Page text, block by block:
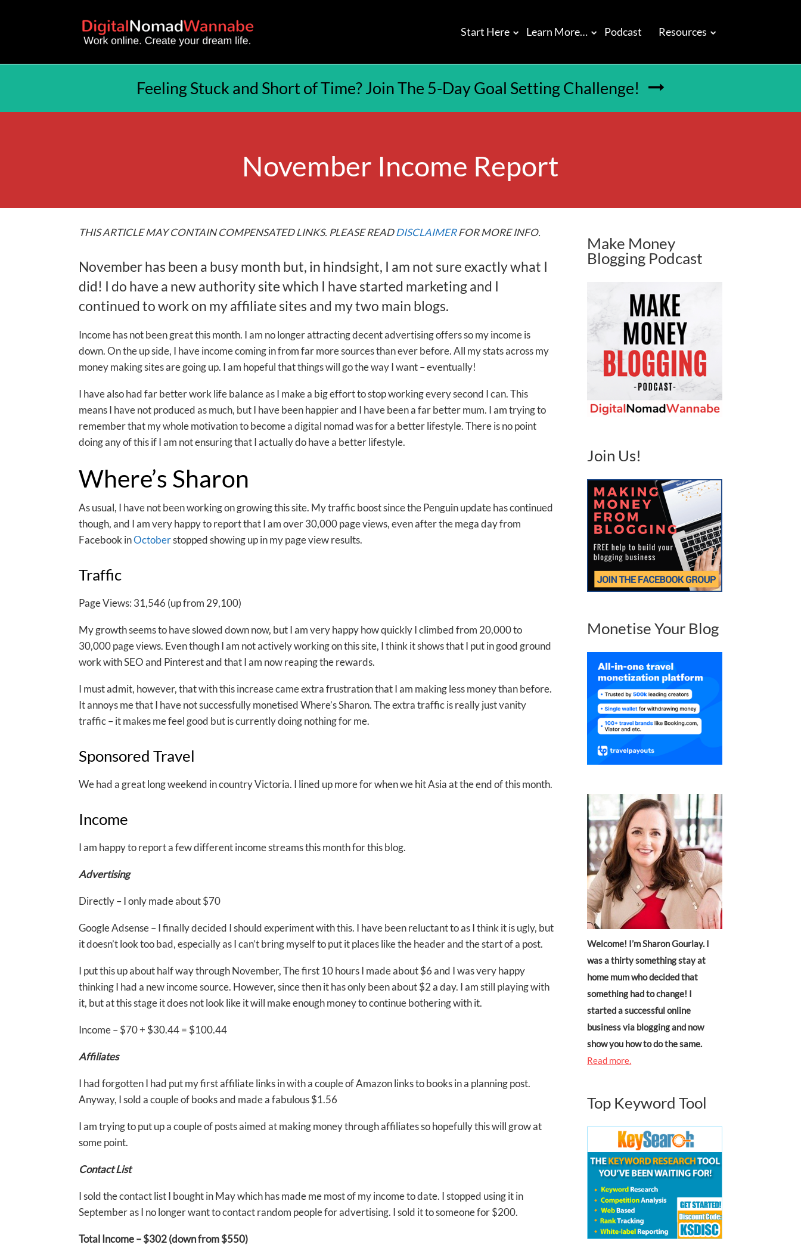
Start Here Learn More… Podcast Resources
Feeling Stuck and Short of Time? Join The 5-Day Goal Setting Challenge! 
November Income Report
THIS ARTICLE MAY CONTAIN COMPENSATED LINKS. PLEASE READDISCLAIMERFOR MORE INFO.
November has been a busy month but, in hindsight, I am not sure exactly what I
did! I do have a new authority site which I have started marketing and I
continued to work on my affiliate sites and my two main blogs.
Income has not been great this month. I am no longer attracting decent advertising offers so my income is
down. On the up side, I have income coming in from far more sources than ever before. All my stats across my
money making sites are going up. I am hopeful that things will go the way I want – eventually!
I have also had far better work life balance as I make a big effort to stop working every second I can. This
means I have not produced as much, but I have been happier and I have been a far better mum. I am trying to
remember that my whole motivation to become a digital nomad was for a better lifestyle. There is no point
doing any of this if I am not ensuring that I actually do have a better lifestyle.
Where’s Sharon
As usual, I have not been working on growing this site. My traffic boost since the Penguin update has continued
though, and I am very happy to report that I am over 30,000 page views, even after the mega day from
Facebook inOctoberstopped showing up in my page view results.
Traffic
Page Views: 31,546 (up from 29,100)
My growth seems to have slowed down now, but I am very happy how quickly I climbed from 20,000 to
30,000 page views. Even though I am not actively working on this site, I think it shows that I put in good ground
work with SEO and Pinterest and that I am now reaping the rewards.
I must admit, however, that with this increase came extra frustration that I am making less money than before.
It annoys me that I have not successfully monetised Where’s Sharon. The extra traffic is really just vanity
traffic – it makes me feel good but is currently doing nothing for me.
Sponsored Travel
We had a great long weekend in country Victoria. I lined up more for when we hit Asia at the end of this month.
Income
I am happy to report a few different income streams this month for this blog.
Advertising
Directly – I only made about $70
Google Adsense – I finally decided I should experiment with this. I have been reluctant to as I think it is ugly, but
it doesn’t look too bad, especially as I can’t bring myself to put it places like the header and the start of a post.
I put this up about half way through November, The first 10 hours I made about $6 and I was very happy
thinking I had a new income source. However, since then it has only been about $2 a day. I am still playing with
it, but at this stage it does not look like it will make enough money to continue bothering with it.
Income – $70 + $30.44 = $100.44
Affiliates
I had forgotten I had put my first affiliate links in with a couple of Amazon links to books in a planning post.
Anyway, I sold a couple of books and made a fabulous $1.56
I am trying to put up a couple of posts aimed at making money through affiliates so hopefully this will grow at
some point.
Contact List
I sold the contact list I bought in May which has made me most of my income to date. I stopped using it in
September as I no longer want to contact random people for advertising. I sold it to someone for $200.
Total Income – $302 (down from $550)
Make Money
Blogging Podcast
Join Us!
Monetise Your Blog
Welcome! I’m Sharon Gourlay. I
was a thirty something stay at
home mum who decided that
something had to change! I
started a successful online
business via blogging and now
show you how to do the same.
Read more.
Top Keyword Tool